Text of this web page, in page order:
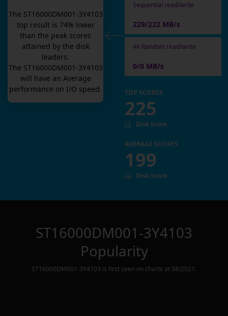
The ST16000DM001-3Y4103
top result is 74% lower
than the peak scores
attained by the disk
leaders.
The ST16000DM001-3Y4103
will have an Average
performance on I/O speed.
Sequential read/write
229/222 MB/s
4K Random read/write
0/0 MB/s
TOP SCORES
225
Disk Score
AVERAGE SCORES
199
Disk Score
ST16000DM001-3Y4103
Popularity
ST16000DM001-3Y4103 is first seen on charts at 08/2021 .